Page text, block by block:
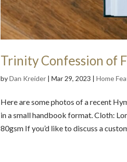
Trinity Confession of
byDan Kreider |Mar 29, 2023 |Home
Here are some photos of a recent
in a small handbook format. Cloth:
80gsm If you’d like to discuss a